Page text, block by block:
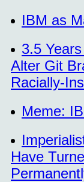
IBM as
3.5
Alter Git
Racially-
Meme:
Have